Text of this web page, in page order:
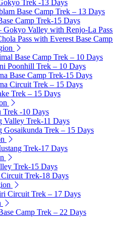
Trek -13 Days
Base Camp Trek – 13 Days
Camp Trek-15 Days
Gokyo Valley with Renjo-La
Pass with Everest Base
Base Camp Trek – 10 Days
Poonhill Trek – 10 Days
Base Camp Trek-15 Days
Circuit Trek – 15 Days
Trek – 15 Days
Trek -10 Days
Valley Trek-11 Days
Gosaikunda Trek – 15 Days
Trek-17 Days
Trek-15 Days
Trek-18 Days
Circuit Trek – 17 Days
Camp Trek – 22 Days